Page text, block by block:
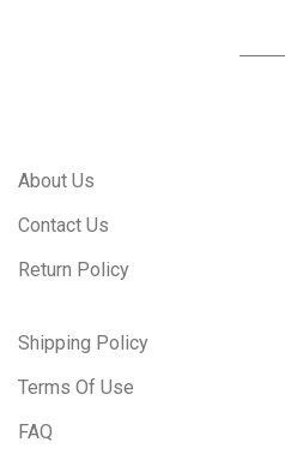
About Us
Contact Us
Return Policy
Shipping Policy
Terms Of Use
FAQ